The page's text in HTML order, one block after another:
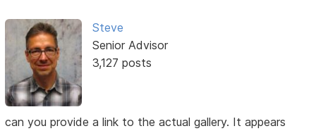
Steve
Senior Advisor
3,127 posts
can you provide a link to the actual gallery. It appears